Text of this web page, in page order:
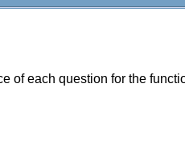
each question for the